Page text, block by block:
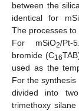
between the
identical for
The processes
For mSiO2/Pt-
bromide (C16
used as the
For the
divided into
trimethoxy